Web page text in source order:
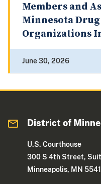
Members and
Minnesota
Organizations
June 30, 2026
District of
U.S. Courthouse
300 S 4th Street,
Minneapolis, MN